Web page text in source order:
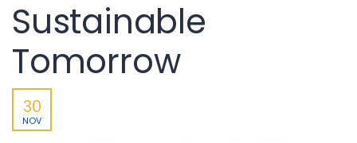
Sustainable
Tomorrow
30
NOV